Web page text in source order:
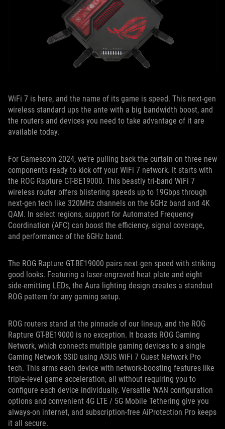
WiFi 7 is here, and the name of its game is speed. This next-gen
wireless standard ups the ante with a big bandwidth boost, and
the routers and devices you need to take advantage of it are
available today.
For Gamescom 2024, we’re pulling back the curtain on three new
components ready to kick off your WiFi 7 network. It starts with
the ROG Rapture GT-BE19000. This beastly tri-band WiFi 7
wireless router offers blistering speeds up to 19Gbps through
next-gen tech like 320MHz channels on the 6GHz band and 4K
QAM. In select regions, support for Automated Frequency
Coordination (AFC) can boost the efficiency, signal coverage,
and performance of the 6GHz band.
The ROG Rapture GT-BE19000 pairs next-gen speed with striking
good looks. Featuring a laser-engraved heat plate and eight
side-emitting LEDs, the Aura lighting design creates a standout
ROG pattern for any gaming setup.
ROG routers stand at the pinnacle of our lineup, and the ROG
Rapture GT-BE19000 is no exception. It boasts ROG Gaming
Network, which connects multiple gaming devices to a single
Gaming Network SSID using ASUS WiFi 7 Guest Network Pro
tech. This arms each device with network-boosting features like
triple-level game acceleration, all without requiring you to
configure each device individually. Versatile WAN configuration
options and convenient 4G LTE / 5G Mobile Tethering give you
always-on internet, and subscription-free AiProtection Pro keeps
it all secure.